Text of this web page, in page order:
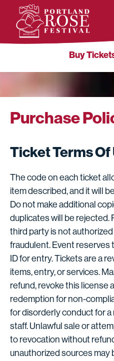
Buy
Purchase
Ticket Terms Of
The code on each ticket
item described, and it will
Do not make additional
duplicates will be rejected.
third party is not
fraudulent. Event
ID for entry. Tickets are a
items, entry, or services.
refund, revoke this license
redemption for non-
for disorderly conduct for
staff. Unlawful sale or
to revocation without
unauthorized sources may